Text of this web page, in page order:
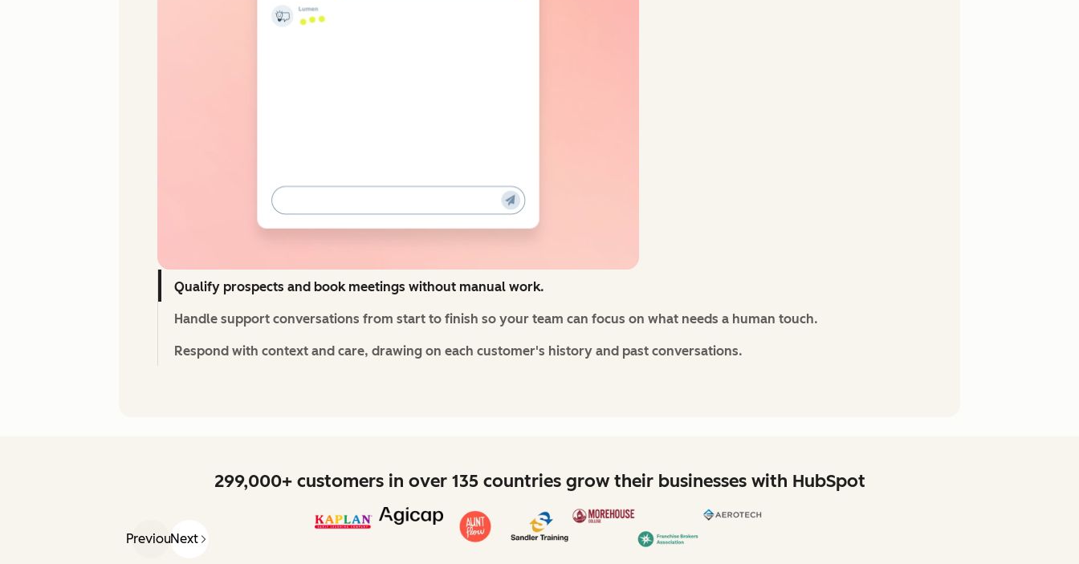
Qualify prospects and book meetings without manual work.
Handle support conversations from start to finish so your team can focus on what needs a human touch.
Respond with context and care, drawing on each customer's history and past conversations.
299,000+ customers in over 135 countries grow their businesses with HubSpot
PreviousNext